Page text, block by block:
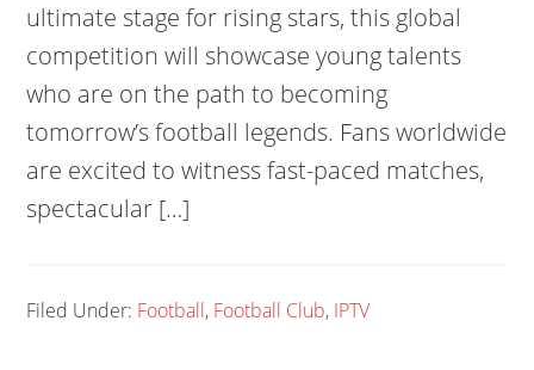
ultimate stage for rising stars, this global
competition will showcase young talents
who are on the path to becoming
tomorrow’s football legends. Fans worldwide
are excited to witness fast-paced matches,
spectacular […]
Filed Under: Football, Football Club, IPTV